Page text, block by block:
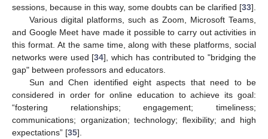
sessions, because in this way, some doubts can be clarified [33].
Various digital platforms, such as Zoom, Microsoft Teams,
and Google Meet have made it possible to carry out activities in
this format. At the same time, along with these platforms, social
networks were used [34], which has contributed to "bridging the
gap" between professors and educators.
Sun and Chen identified eight aspects that need to be
considered in order for online education to achieve its goal:
“fostering relationships; engagement; timeliness;
communications; organization; technology; flexibility; and high
expectations” [35].